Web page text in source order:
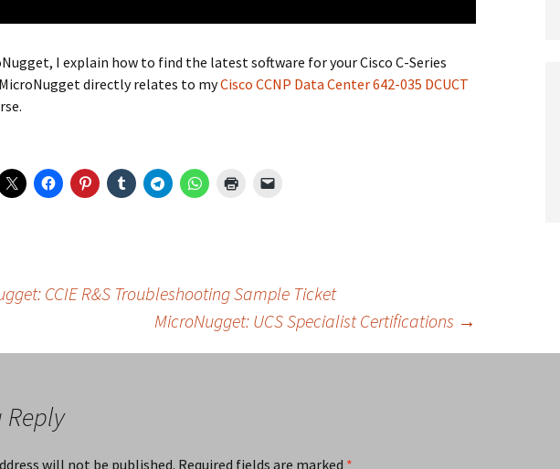
I explain how to find the latest software for your Cisco C-Series
directly relates to myCisco CCNP Data Center 642-035 DCUCT
CCIE R&S Troubleshooting Sample Ticket
MicroNugget: UCS Specialist Certifications →
Reply
will not be published. Required fields are marked *